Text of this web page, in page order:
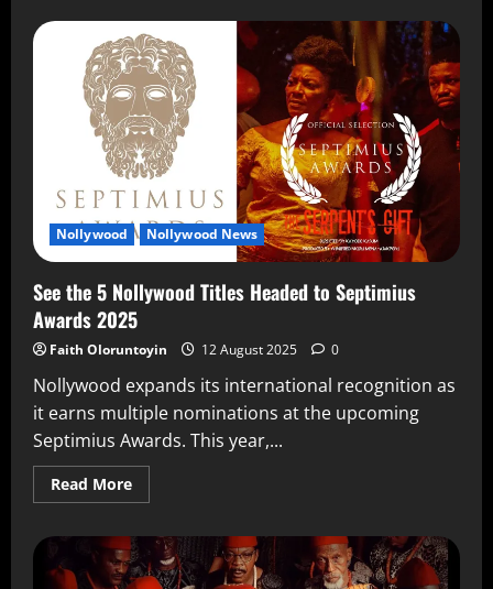
Nollywood Nollywood News
See the 5 Nollywood Titles Headed to Septimius
Awards 2025
Faith Oloruntoyin 12 August 2025 0
Nollywood expands its international recognition as
it earns multiple nominations at the upcoming
Septimius Awards. This year,...
Read More